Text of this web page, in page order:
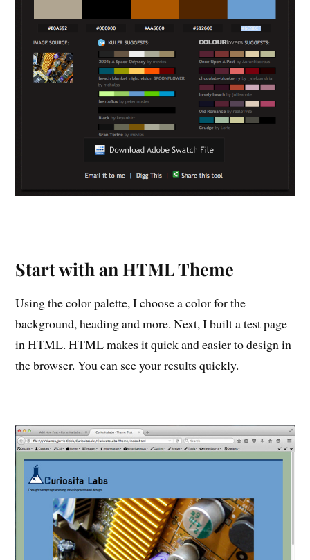
Start with an HTML Theme
Using the color palette, I choose a color for the
background, heading and more. Next, I built a test page
in HTML. HTML makes it quick and easier to design in
the browser. You can see your results quickly.